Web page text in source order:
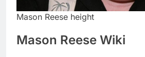
Mason Reese height
Mason Reese Wiki